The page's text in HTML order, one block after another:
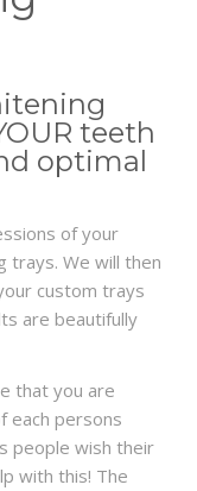
teeth
optimal
of your
trays. We will then
custom trays
are beautifully
that you are
each persons
people wish their
with this! The